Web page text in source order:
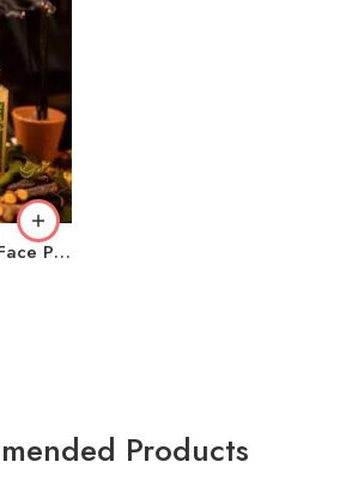
Maya Green Herbal Face Pack + Face Wash + Cream
Products